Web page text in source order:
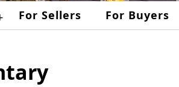
For Sellers For Buyers